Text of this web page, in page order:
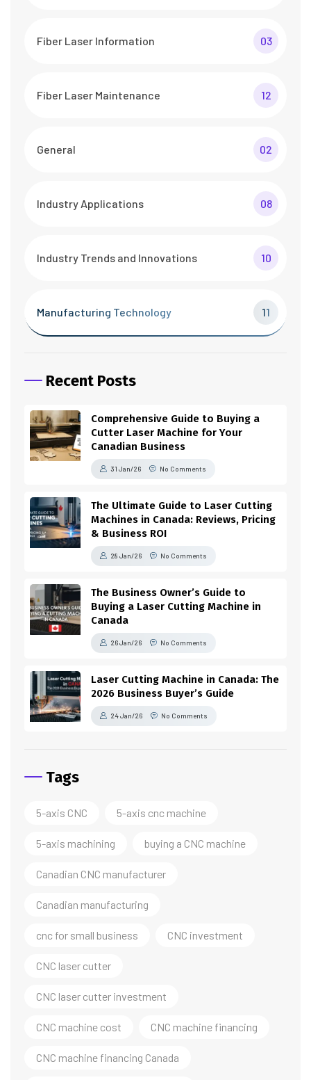
Fiber Laser Information 03
Fiber Laser Maintenance 12
General 02
Industry Applications 08
Industry Trends and Innovations 10
Manufacturing Technology 11
Recent Posts
Comprehensive Guide to Buying a
Cutter Laser Machine for Your
Canadian Business
31 Jan/26 No Comments
The Ultimate Guide to Laser Cutting
Machines in Canada: Reviews, Pricing
& Business ROI
28 Jan/26 No Comments
The Business Owner’s Guide to
Buying a Laser Cutting Machine in
Canada
26 Jan/26 No Comments
Laser Cutting Machine in Canada: The
2026 Business Buyer’s Guide
24 Jan/26 No Comments
Tags
5-axis CNC 5-axis cnc machine
5-axis machining buying a CNC machine
Canadian CNC manufacturer
Canadian manufacturing
cnc for small business CNC investment
CNC laser cutter
CNC laser cutter investment
CNC machine cost CNC machine financing
CNC machine financing Canada